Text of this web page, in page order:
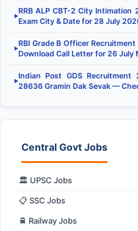
▶
RRB ALP CBT-2 City Intimation
Exam City & Date for 28 July
▶
RBI Grade B Officer
Download Call Letter for 26 July
▶
Indian Post GDS
28636 Gramin Dak Sevak —
Central Govt Jobs
🏛️ UPSC Jobs
📋 SSC Jobs
🚆 Railway Jobs